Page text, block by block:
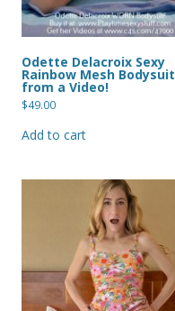
Odette Delacroix Sexy
Rainbow Mesh Bodysuit
from a Video!
$49.00
Add to cart